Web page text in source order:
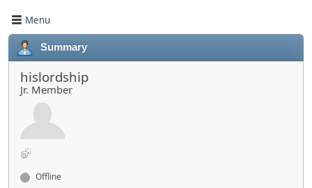
Menu
Summary
hislordship
Jr. Member
Offline